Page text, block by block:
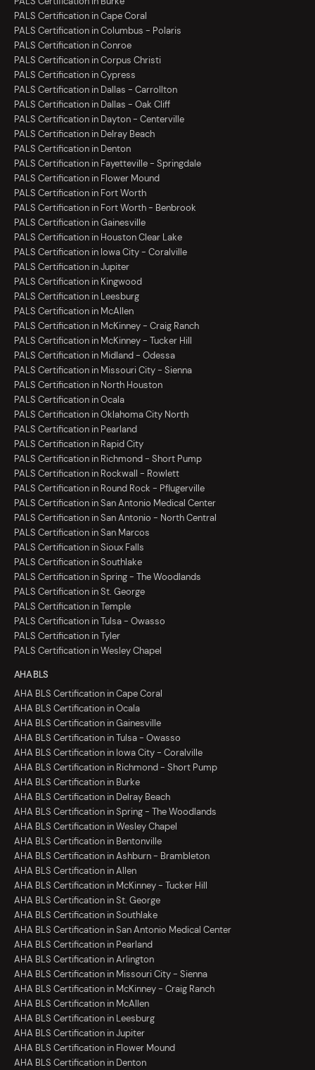
PALS Certification in Cape Coral
PALS Certification in Columbus - Polaris
PALS Certification in Conroe
PALS Certification in Corpus Christi
PALS Certification in Cypress
PALS Certification in Dallas - Carrollton
PALS Certification in Dallas - Oak Cliff
PALS Certification in Dayton - Centerville
PALS Certification in Delray Beach
PALS Certification in Denton
PALS Certification in Fayetteville - Springdale
PALS Certification in Flower Mound
PALS Certification in Fort Worth
PALS Certification in Fort Worth - Benbrook
PALS Certification in Gainesville
PALS Certification in Houston Clear Lake
PALS Certification in Iowa City - Coralville
PALS Certification in Jupiter
PALS Certification in Kingwood
PALS Certification in Leesburg
PALS Certification in McAllen
PALS Certification in McKinney - Craig Ranch
PALS Certification in McKinney - Tucker Hill
PALS Certification in Midland - Odessa
PALS Certification in Missouri City - Sienna
PALS Certification in North Houston
PALS Certification in Ocala
PALS Certification in Oklahoma City North
PALS Certification in Pearland
PALS Certification in Rapid City
PALS Certification in Richmond - Short Pump
PALS Certification in Rockwall - Rowlett
PALS Certification in Round Rock - Pflugerville
PALS Certification in San Antonio Medical Center
PALS Certification in San Antonio - North Central
PALS Certification in San Marcos
PALS Certification in Sioux Falls
PALS Certification in Southlake
PALS Certification in Spring - The Woodlands
PALS Certification in St. George
PALS Certification in Temple
PALS Certification in Tulsa - Owasso
PALS Certification in Tyler
PALS Certification in Wesley Chapel
AHA BLS
AHA BLS Certification in Cape Coral
AHA BLS Certification in Ocala
AHA BLS Certification in Gainesville
AHA BLS Certification in Tulsa - Owasso
AHA BLS Certification in Iowa City - Coralville
AHA BLS Certification in Richmond - Short Pump
AHA BLS Certification in Burke
AHA BLS Certification in Delray Beach
AHA BLS Certification in Spring - The Woodlands
AHA BLS Certification in Wesley Chapel
AHA BLS Certification in Bentonville
AHA BLS Certification in Ashburn - Brambleton
AHA BLS Certification in Allen
AHA BLS Certification in McKinney - Tucker Hill
AHA BLS Certification in St. George
AHA BLS Certification in Southlake
AHA BLS Certification in San Antonio Medical Center
AHA BLS Certification in Pearland
AHA BLS Certification in Arlington
AHA BLS Certification in Missouri City - Sienna
AHA BLS Certification in McKinney - Craig Ranch
AHA BLS Certification in McAllen
AHA BLS Certification in Leesburg
AHA BLS Certification in Jupiter
AHA BLS Certification in Flower Mound
AHA BLS Certification in Denton